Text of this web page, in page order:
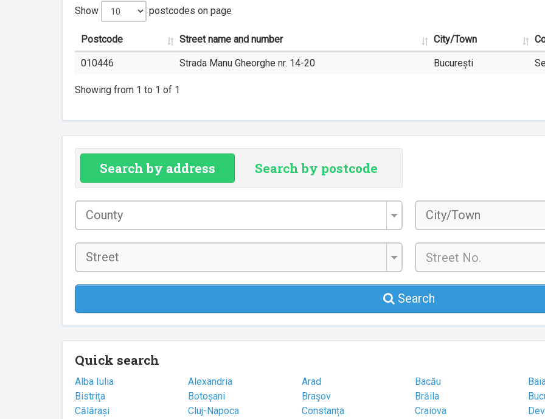
Show postcodes on page
Postcode Street name and number City/Town
010446 Strada Manu Gheorghe nr. 14-20 București
Showing from 1 to 1 of 1
Search by address Search by postcode
Search
Quick search
Alba Iulia Alexandria Arad Bacău
Bistrița
Botoșani Brașov Brăila
Călărași
Cluj-Napoca Constanța Craiova